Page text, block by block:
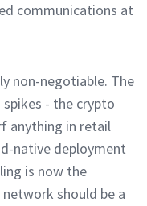
communications at
non-negotiable. The
- the crypto
anything in retail
native deployment
is now the
should be a